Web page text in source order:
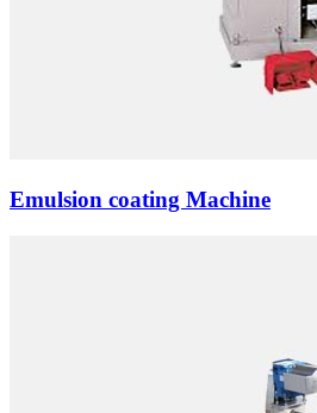
Emulsion coating Machine